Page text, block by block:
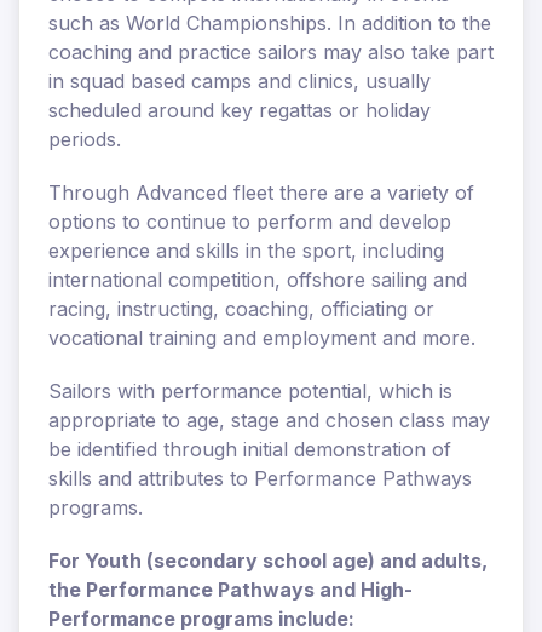
such as World Championships. In addition to the
coaching and practice sailors may also take part
in squad based camps and clinics, usually
scheduled around key regattas or holiday
periods.
Through Advanced fleet there are a variety of
options to continue to perform and develop
experience and skills in the sport, including
international competition, offshore sailing and
racing, instructing, coaching, officiating or
vocational training and employment and more.
Sailors with performance potential, which is
appropriate to age, stage and chosen class may
be identified through initial demonstration of
skills and attributes to Performance Pathways
programs.
For Youth (secondary school age) and adults,
the Performance Pathways and High-
Performance programs include: